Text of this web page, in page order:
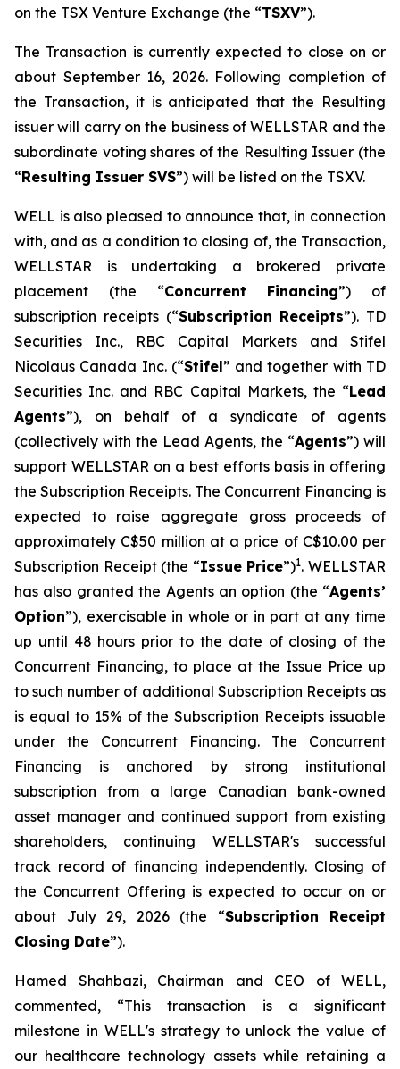
on the TSX Venture Exchange (the “TSXV”).
The Transaction is currently expected to close on or
about September 16, 2026. Following completion of
the Transaction, it is anticipated that the Resulting
issuer will carry on the business of WELLSTAR and the
subordinate voting shares of the Resulting Issuer (the
“Resulting Issuer SVS”) will be listed on the TSXV.
WELL is also pleased to announce that, in connection
with, and as a condition to closing of, the Transaction,
WELLSTAR is undertaking a brokered private
placement (the “Concurrent Financing”) of
subscription receipts (“Subscription Receipts”). TD
Securities Inc., RBC Capital Markets and Stifel
Nicolaus Canada Inc. (“Stifel” and together with TD
Securities Inc. and RBC Capital Markets, the “Lead
Agents”), on behalf of a syndicate of agents
(collectively with the Lead Agents, the “Agents”) will
support WELLSTAR on a best efforts basis in offering
the Subscription Receipts. The Concurrent Financing is
expected to raise aggregate gross proceeds of
approximately C$50 million at a price of C$10.00 per
Subscription Receipt (the “Issue Price”)1. WELLSTAR
has also granted the Agents an option (the “Agents’
Option”), exercisable in whole or in part at any time
up until 48 hours prior to the date of closing of the
Concurrent Financing, to place at the Issue Price up
to such number of additional Subscription Receipts as
is equal to 15% of the Subscription Receipts issuable
under the Concurrent Financing. The Concurrent
Financing is anchored by strong institutional
subscription from a large Canadian bank-owned
asset manager and continued support from existing
shareholders, continuing WELLSTAR's successful
track record of financing independently. Closing of
the Concurrent Offering is expected to occur on or
about July 29, 2026 (the “Subscription Receipt
Closing Date”).
Hamed Shahbazi, Chairman and CEO of WELL,
commented, “This transaction is a significant
milestone in WELL's strategy to unlock the value of
our healthcare technology assets while retaining a